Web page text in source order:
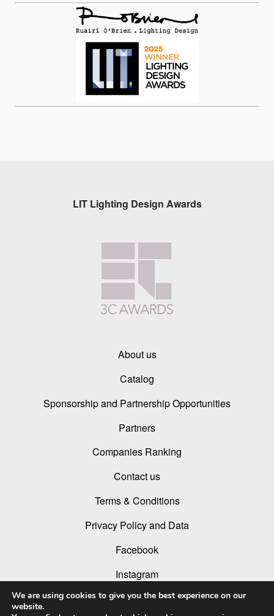
LIT Lighting Design Awards
About us
Catalog
Sponsorship and Partnership Opportunities
Partners
Companies Ranking
Contact us
Terms & Conditions
Privacy Policy and Data
Facebook
Instagram
Linked In
We are using cookies to give you the best experience on our
website.